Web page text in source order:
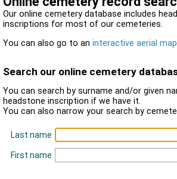
Our online cemetery database includes
inscriptions for most of our cemeteries.
You can also go to an interactive aerial map
Search our online cemetery
You can search by surname and/or given
headstone inscription if we have it.
You can also narrow your search by
Last name
First name